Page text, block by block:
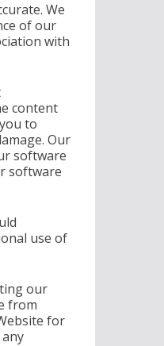
We
of our
with
content
to
Our
software
software
use of
our
from
for